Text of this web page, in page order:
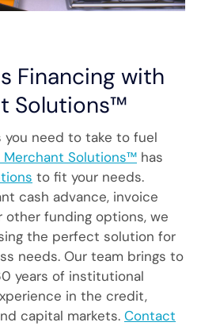
Financing with
Solutions™
need to take to fuel
Merchant Solutions™ has
to fit your needs.
cash advance, invoice
other funding options, we
the perfect solution for
needs. Our team brings to
years of institutional
in the credit,
capital markets. Contact